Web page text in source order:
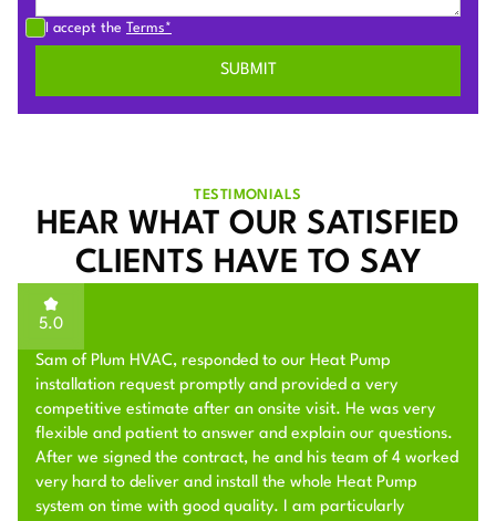
I accept the Terms*
TESTIMONIALS
HEAR WHAT OUR SATISFIED
CLIENTS HAVE TO SAY
5.0
Sam of Plum HVAC, responded to our Heat Pump
installation request promptly and provided a very
competitive estimate after an onsite visit. He was very
flexible and patient to answer and explain our questions.
After we signed the contract, he and his team of 4 worked
very hard to deliver and install the whole Heat Pump
system on time with good quality. I am particularly